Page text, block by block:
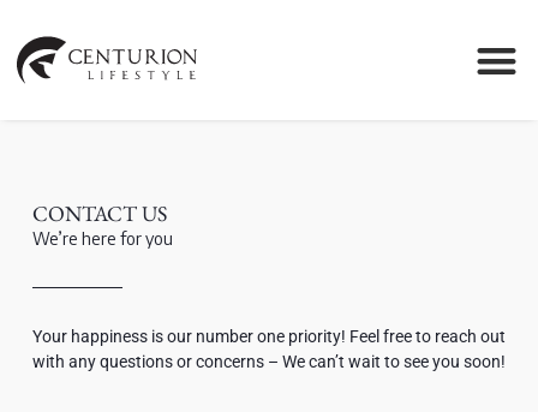
CONTACT US
We’re here for you
Your happiness is our number one priority! Feel free to reach out
with any questions or concerns – We can’t wait to see you soon!